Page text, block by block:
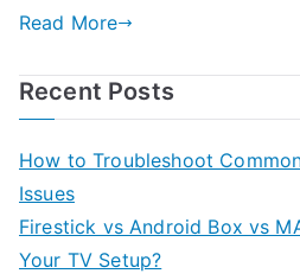
Read More
Recent Posts
How to Troubleshoot
Issues
Firestick vs Android Box vs
Your TV Setup?